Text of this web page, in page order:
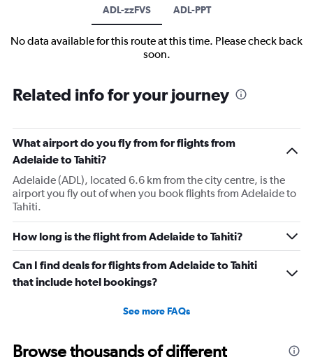
ADL-zzFVS ADL-PPT
No data available for this route at this time. Please check back
soon.
Related info for your journey
What airport do you fly from for flights from
Adelaide to Tahiti?
Adelaide (ADL), located 6.6 km from the city centre, is the
airport you fly out of when you book flights from Adelaide to
Tahiti.
How long is the flight from Adelaide to Tahiti?
Can I find deals for flights from Adelaide to Tahiti
that include hotel bookings?
See more FAQs
Browse thousands of different